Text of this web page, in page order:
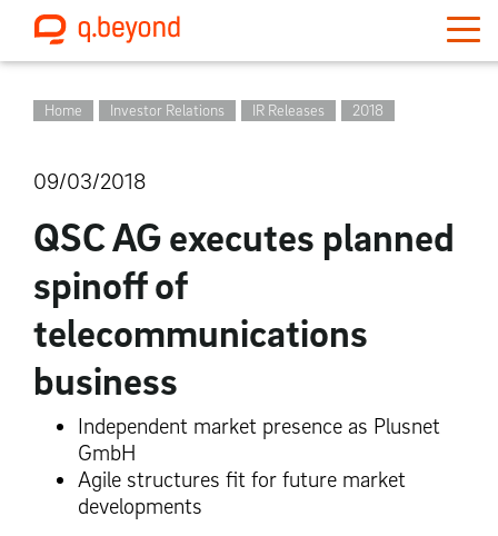
Home Investor Relations IR Releases 2018
09/03/2018
QSC AG executes planned
spinoff of
telecommunications
business
Independent market presence as Plusnet
GmbH
Agile structures fit for future market
developments